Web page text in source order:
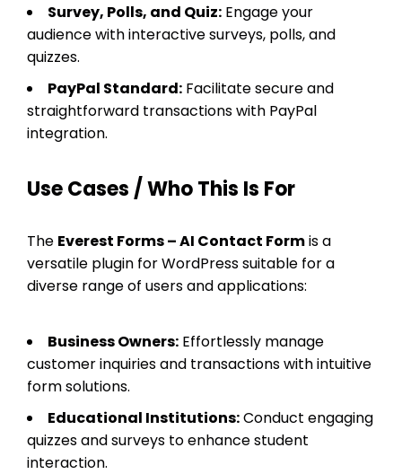
Survey, Polls, and Quiz: Engage your
audience with interactive surveys, polls, and
quizzes.
PayPal Standard: Facilitate secure and
straightforward transactions with PayPal
integration.
Use Cases / Who This Is For
The Everest Forms – AI Contact Formis a
versatile plugin for WordPress suitable for a
diverse range of users and applications:
Business Owners: Effortlessly manage
customer inquiries and transactions with intuitive
form solutions.
Educational Institutions:Conduct engaging
quizzes and surveys to enhance student
interaction.